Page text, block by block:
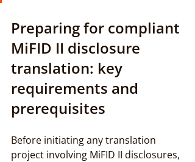
Preparing for compliant
MiFID II disclosure
translation: key
requirements and
prerequisites
Before initiating any translation
project involving MiFID II disclosures,